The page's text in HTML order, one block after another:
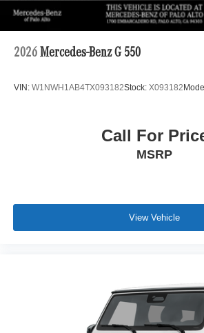
2026 Mercedes-Benz G 550
VIN: W1NWH1AB4TX093182Stock: X093182
Call For
MSRP
View Vehicle